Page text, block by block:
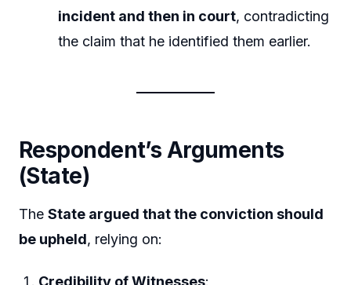
incident and then in court, contradicting
the claim that he identified them earlier.
Respondent’s Arguments
(State)
The State argued that the conviction should
be upheld, relying on:
Credibility of Witnesses: